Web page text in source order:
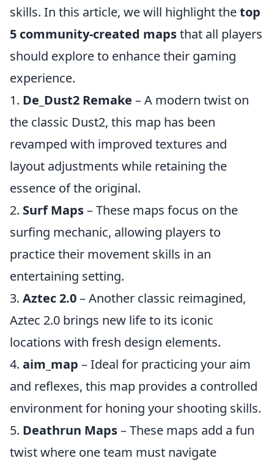
skills. In this article, we will highlight thetop
5 community-created mapsthat all players
should explore to enhance their gaming
experience.
1. De_Dust2 Remake – A modern twist on
the classic Dust2, this map has been
revamped with improved textures and
layout adjustments while retaining the
essence of the original.
2. Surf Maps– These maps focus on the
surfing mechanic, allowing players to
practice their movement skills in an
entertaining setting.
3. Aztec 2.0– Another classic reimagined,
Aztec 2.0 brings new life to its iconic
locations with fresh design elements.
4. aim_map – Ideal for practicing your aim
and reflexes, this map provides a controlled
environment for honing your shooting skills.
5. Deathrun Maps– These maps add a fun
twist where one team must navigate